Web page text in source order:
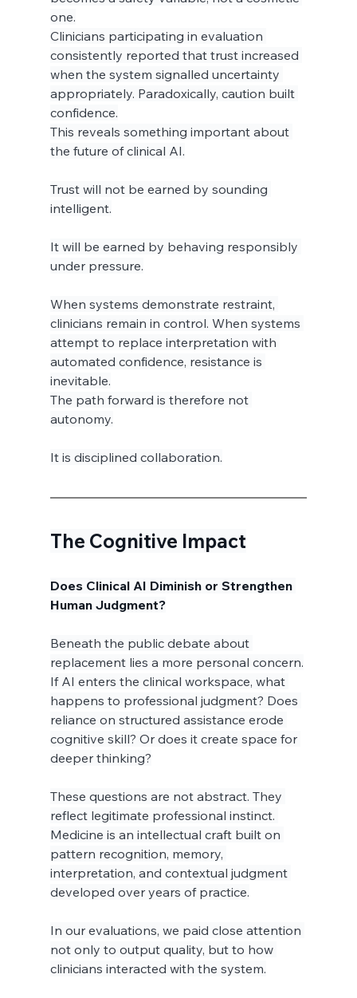
one.
Clinicians participating in evaluation
consistently reported that trust increased
when the system signalled uncertainty
appropriately. Paradoxically, caution built
confidence.
This reveals something important about
the future of clinical AI.
Trust will not be earned by sounding
intelligent.
It will be earned by behaving responsibly
under pressure.
When systems demonstrate restraint,
clinicians remain in control. When systems
attempt to replace interpretation with
automated confidence, resistance is
inevitable.
The path forward is therefore not
autonomy.
It is disciplined collaboration.
The Cognitive Impact
Does Clinical AI Diminish or Strengthen
Human Judgment?
Beneath the public debate about
replacement lies a more personal concern.
If AI enters the clinical workspace, what
happens to professional judgment? Does
reliance on structured assistance erode
cognitive skill? Or does it create space for
deeper thinking?
These questions are not abstract. They
reflect legitimate professional instinct.
Medicine is an intellectual craft built on
pattern recognition, memory,
interpretation, and contextual judgment
developed over years of practice.
In our evaluations, we paid close attention
not only to output quality, but to how
clinicians interacted with the system.